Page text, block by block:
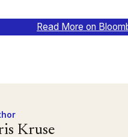
Read More on
Kruse